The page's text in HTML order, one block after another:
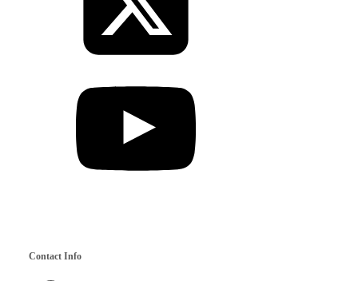
Contact Info